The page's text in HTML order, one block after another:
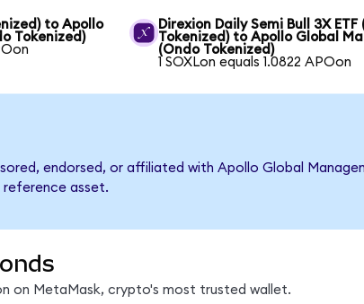
to Apollo
Tokenized)
Direxion Daily Semi Bull 3X ETF
Tokenized) to Apollo Global
(Ondo Tokenized)
1 SOXLon equals 1.0822 APOon
endorsed, or affiliated with Apollo Global
asset.
on MetaMask, crypto's most trusted wallet.